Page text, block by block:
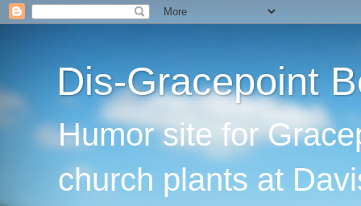
Dis-Gracepoint
Humor site for
church plants at